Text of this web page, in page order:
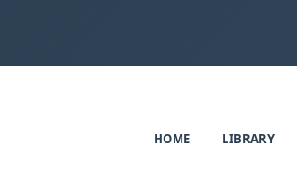
HOME LIBRARY